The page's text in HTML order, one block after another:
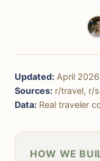
🎯 Decision
Updated: April 2026
Sources: r/travel, r/
Data: Real traveler
HOW WE